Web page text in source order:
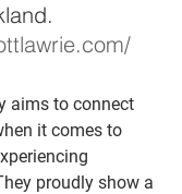
aims to connect
it comes to
proudly show a